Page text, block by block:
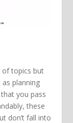
of topics but
planning
you pass
these
don’t fall into